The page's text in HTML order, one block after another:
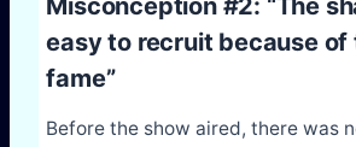
easy to recruit because of
fame”
Before the show aired, there was